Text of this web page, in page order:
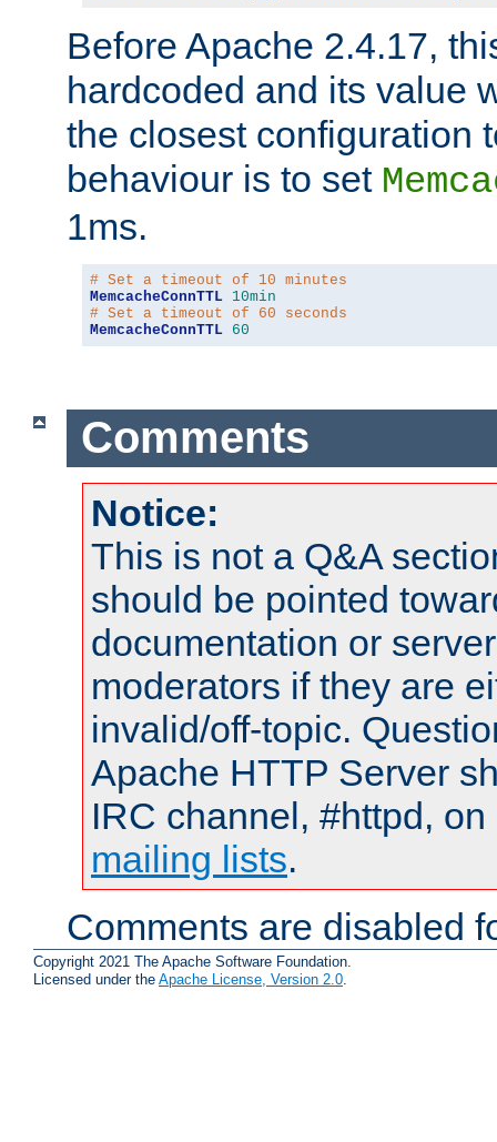
Before Apache 2.4.17,
hardcoded and its value
the closest configuration
behaviour is to set
1ms.
# Set a timeout of 10 minutes
MemcacheConnTTL 10min
# Set a timeout of 60 seconds
MemcacheConnTTL 60
Comments
Notice:
This is not a Q&A
should be pointed
documentation or
moderators if they are
invalid/off-topic.
Apache HTTP Server
IRC channel, #httpd,
mailing lists.
Comments are disabled
Copyright 2021 The Apache Software Foundation.
Licensed under the Apache License, Version 2.0